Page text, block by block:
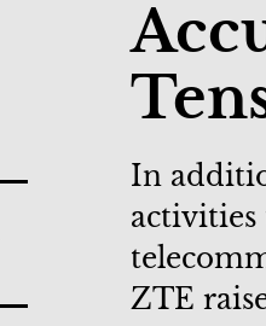
In
activities
ZTE